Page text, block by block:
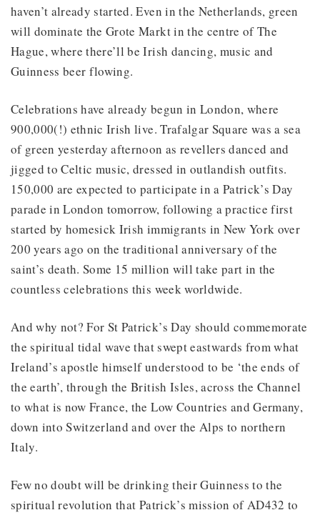
haven’t already started. Even in the Netherlands, green
will dominate the Grote Markt in the centre of The
Hague, where there’ll be Irish dancing, music and
Guinness beer flowing.
Celebrations have already begun in London, where
900,000(!) ethnic Irish live. Trafalgar Square was a sea
of green yesterday afternoon as revellers danced and
jigged to Celtic music, dressed in outlandish outfits.
150,000 are expected to participate in a Patrick’s Day
parade in London tomorrow, following a practice first
started by homesick Irish immigrants in New York over
200 years ago on the traditional anniversary of the
saint’s death. Some 15 million will take part in the
countless celebrations this week worldwide.
And why not? For St Patrick’s Day should commemorate
the spiritual tidal wave that swept eastwards from what
Ireland’s apostle himself understood to be ‘the ends of
the earth’, through the British Isles, across the Channel
to what is now France, the Low Countries and Germany,
down into Switzerland and over the Alps to northern
Italy.
Few no doubt will be drinking their Guinness to the
spiritual revolution that Patrick’s mission of AD432 to